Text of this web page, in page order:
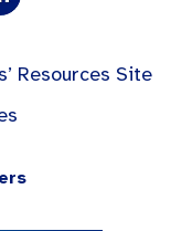
Resources Site